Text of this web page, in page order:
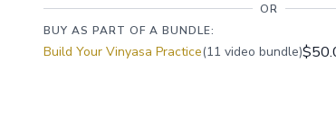
OR
BUY AS PART OF A BUNDLE:
Build Your Vinyasa Practice(11 video bundle)